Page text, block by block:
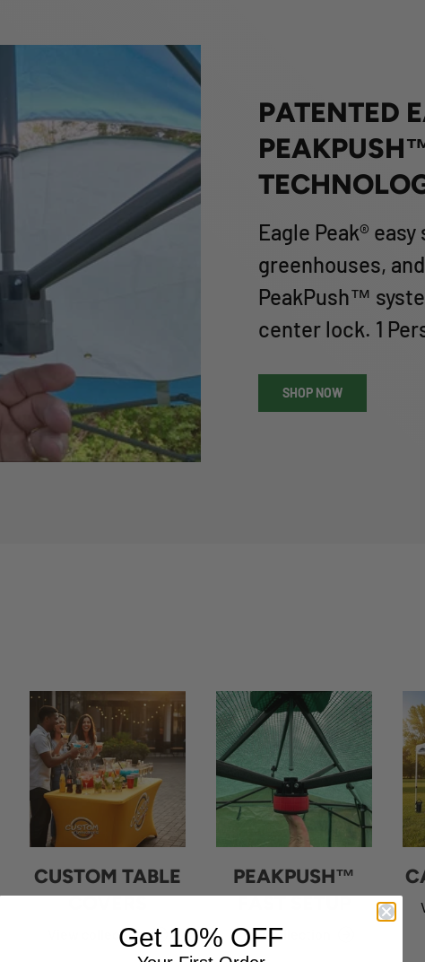
PATENTED
Eagle Peak®
greenhouses,
PeakPush™
center lock. 1
SHOP NOW
CUSTOM TABLE
COVERS
View collection
PEAKPUSH™
FAST SETUP
View collection
Get 10% OFF